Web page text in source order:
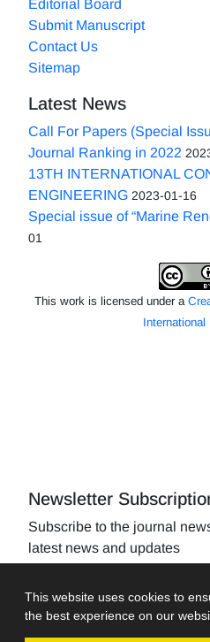
This website uses cookies to
the best experience on our
Editorial Board
Submit Manuscript
Contact Us
Sitemap
Latest News
Call For Papers (Special
Journal Ranking in 2022
13TH INTERNATIONAL
ENGINEERING 2023-01-16
Special issue of “Marine
01
This work is licensed under a
International
Newsletter
Subscribe to the journal
latest news and updates